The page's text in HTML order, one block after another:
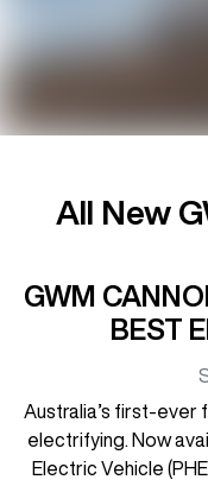
All New
GWM
BEST
Australia’s first-ever
electrifying. Now
Electric Vehicle